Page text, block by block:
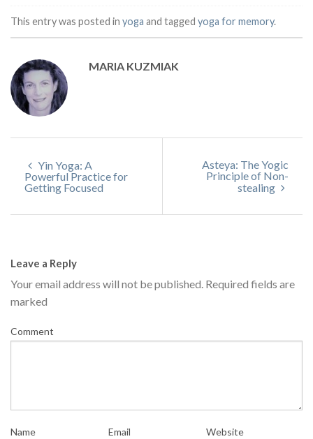
This entry was posted in yoga and tagged yoga for memory.
MARIA KUZMIAK
Yin Yoga: A
Powerful Practice for
Getting Focused
Asteya: The Yogic
Principle of Non-
stealing
Leave a Reply
Your email address will not be published. Required fields are
marked
Comment
Name Email Website